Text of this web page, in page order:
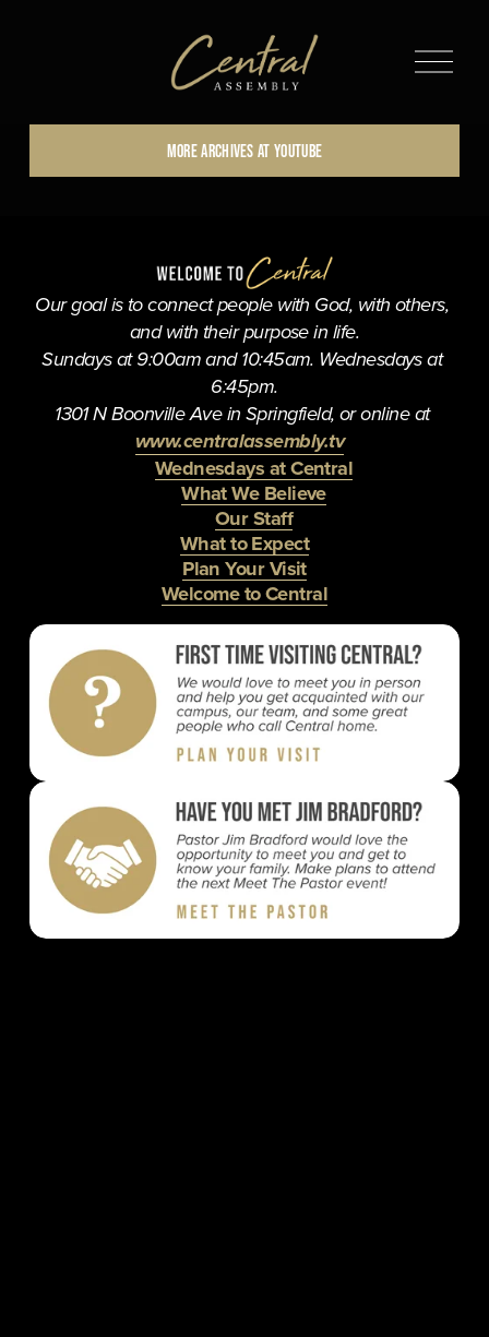
O
M
MORE ARCHIVES AT YOUTUBE
Our goal is to connect people with God, with others,
and with their purpose in life.
Sundays at 9:00am and 10:45am. Wednesdays at
6:45pm.
1301 N Boonville Ave in Springfield, or online at
www.centralassembly.tv
Wednesdays at Central
What We Believe
Our Staff
What to Expect
Plan Your Visit
Welcome to Central